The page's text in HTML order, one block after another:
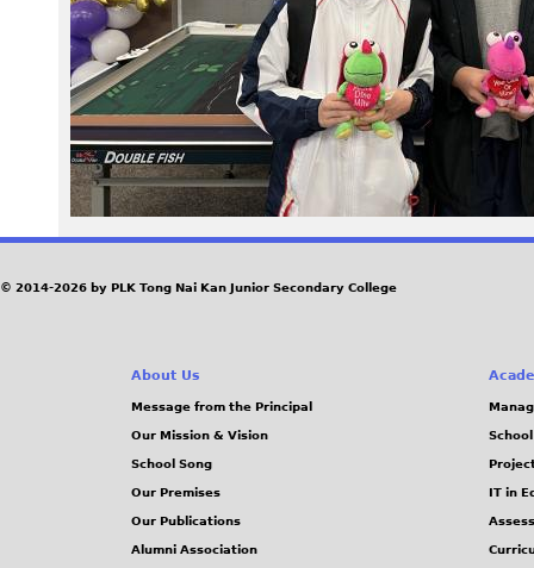
5
4
_
1
.
J
© 2014-2026 by PLK Tong Nai Kan Junior Secondary College
About Us
Message from the Principal
Our Mission & Vision
School Song
Our Premises
Our Publications
Alumni Association
IT in